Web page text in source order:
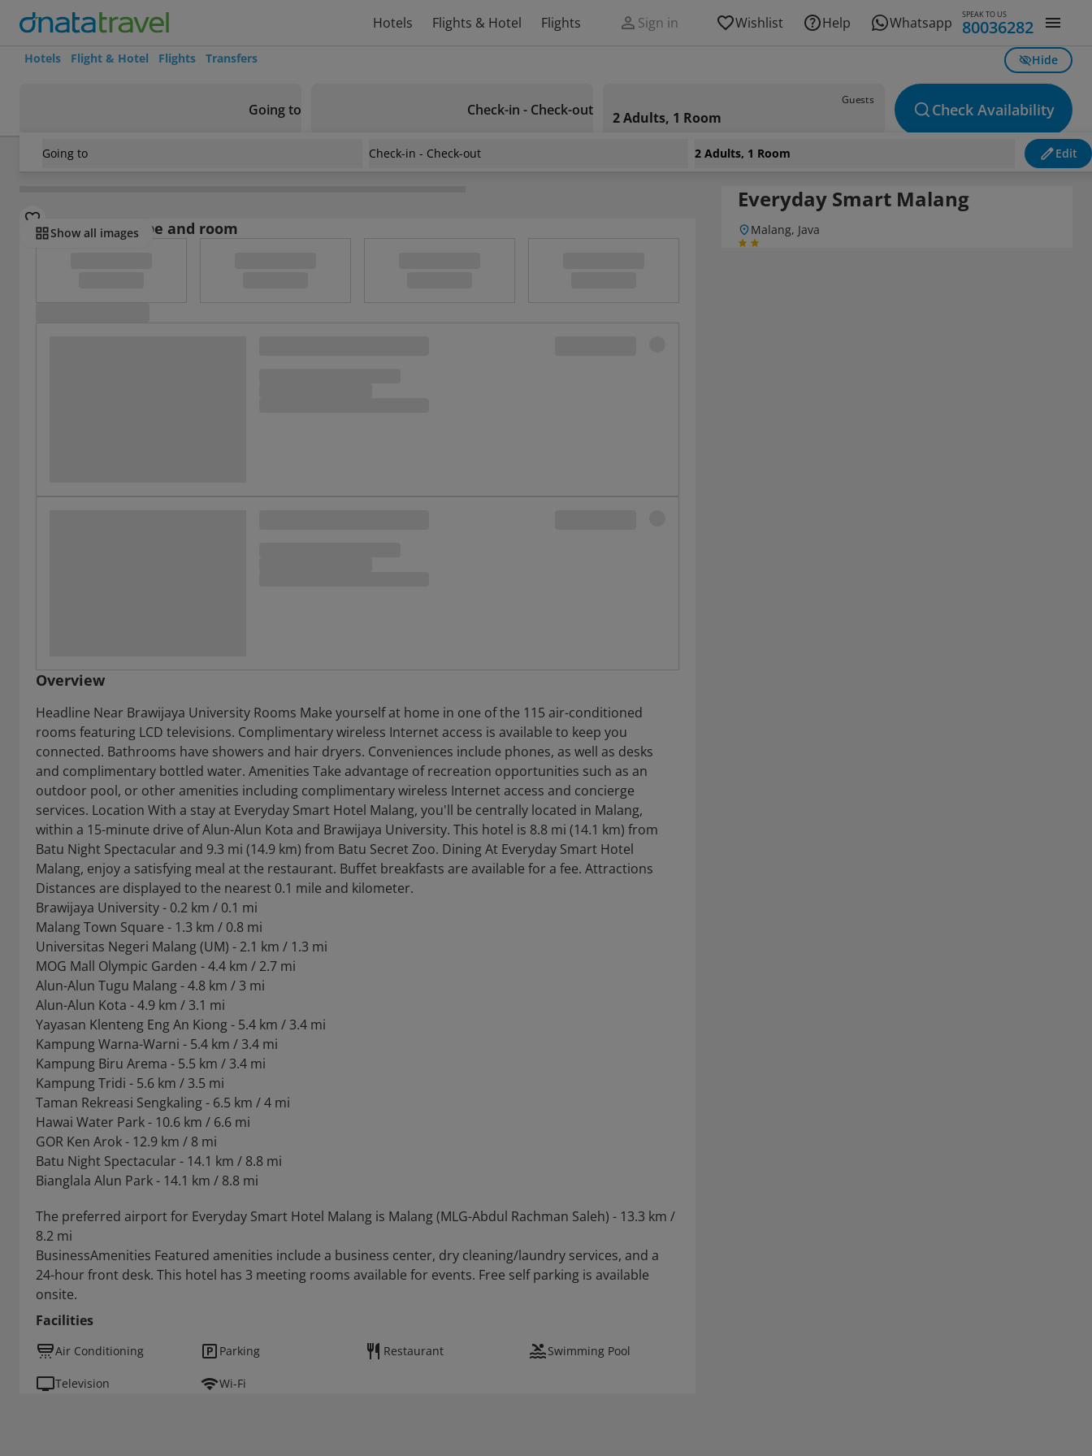
Hotels Flights & Hotel Flights Sign in Wishlist Help Whatsapp SPEAK TO US
80036282
Hotels Flight & Hotel Flights Transfers Hide
Going to Check-in - Check-out
Guests
2 Adults, 1 Room Check Availability
Going to Check-in - Check-out 2 Adults, 1 Room Edit
Indonesia/Java
Show all images
Select board type and room
Overview
Headline Near Brawijaya University Rooms Make yourself at home in one of the 115 air-conditioned
rooms featuring LCD televisions. Complimentary wireless Internet access is available to keep you
connected. Bathrooms have showers and hair dryers. Conveniences include phones, as well as desks
and complimentary bottled water. Amenities Take advantage of recreation opportunities such as an
outdoor pool, or other amenities including complimentary wireless Internet access and concierge
services. Location With a stay at Everyday Smart Hotel Malang, you'll be centrally located in Malang,
within a 15-minute drive of Alun-Alun Kota and Brawijaya University. This hotel is 8.8 mi (14.1 km) from
Batu Night Spectacular and 9.3 mi (14.9 km) from Batu Secret Zoo. Dining At Everyday Smart Hotel
Malang, enjoy a satisfying meal at the restaurant. Buffet breakfasts are available for a fee. Attractions
Distances are displayed to the nearest 0.1 mile and kilometer.
Brawijaya University - 0.2 km / 0.1 mi
Malang Town Square - 1.3 km / 0.8 mi
Universitas Negeri Malang (UM) - 2.1 km / 1.3 mi
MOG Mall Olympic Garden - 4.4 km / 2.7 mi
Alun-Alun Tugu Malang - 4.8 km / 3 mi
Alun-Alun Kota - 4.9 km / 3.1 mi
Yayasan Klenteng Eng An Kiong - 5.4 km / 3.4 mi
Kampung Warna-Warni - 5.4 km / 3.4 mi
Kampung Biru Arema - 5.5 km / 3.4 mi
Kampung Tridi - 5.6 km / 3.5 mi
Taman Rekreasi Sengkaling - 6.5 km / 4 mi
Hawai Water Park - 10.6 km / 6.6 mi
GOR Ken Arok - 12.9 km / 8 mi
Batu Night Spectacular - 14.1 km / 8.8 mi
Bianglala Alun Park - 14.1 km / 8.8 mi
The preferred airport for Everyday Smart Hotel Malang is Malang (MLG-Abdul Rachman Saleh) - 13.3 km /
8.2 mi
BusinessAmenities Featured amenities include a business center, dry cleaning/laundry services, and a
24-hour front desk. This hotel has 3 meeting rooms available for events. Free self parking is available
onsite.
Facilities
Air Conditioning Parking Restaurant Swimming Pool
Television Wi-Fi
Everyday Smart Malang
Malang, Java